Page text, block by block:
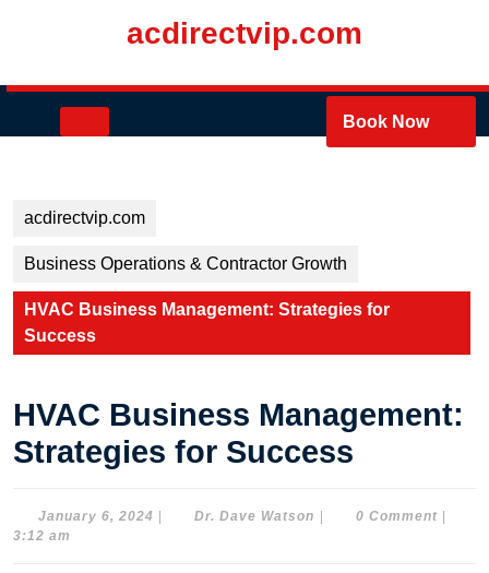
acdirectvip.com
Book Now
acdirectvip.com
Business Operations & Contractor Growth
HVAC Business Management: Strategies for
Success
HVAC Business Management:
Strategies for Success
January 6, 2024 JanuaryDr. Dave Watson Dr.
0 Comment
3:12 am